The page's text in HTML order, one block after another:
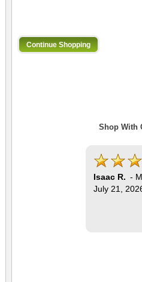
Shop With
Isaac R. -
July 21,